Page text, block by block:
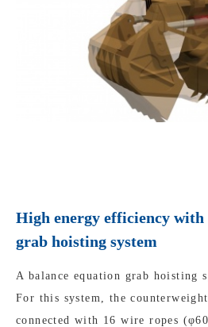
High energy efficiency
grab hoisting system
A balance equation grab hoisting
For this system, the
connected with 16 wire ropes